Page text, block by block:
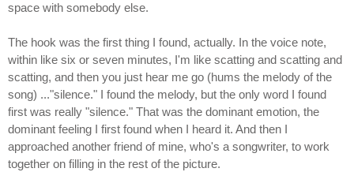
space with somebody else.
The hook was the first thing I found, actually. In the voice note,
within like six or seven minutes, I'm like scatting and scatting and
scatting, and then you just hear me go (hums the melody of the
song) ..."silence." I found the melody, but the only word I found
first was really "silence." That was the dominant emotion, the
dominant feeling I first found when I heard it. And then I
approached another friend of mine, who's a songwriter, to work
together on filling in the rest of the picture.